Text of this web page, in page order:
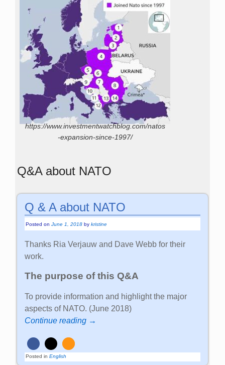
https://www.investmentwatchblog.com/natos
-expansion-since-1997/
Q&A about NATO
Q & A about NATO
Posted onJune 1, 2018 bykristine
Thanks Ria Verjauw and Dave Webb for their
work.
The purpose of this Q&A
To provide information and highlight the major
aspects of NATO. (June 2018)
Continue reading →
Posted in English